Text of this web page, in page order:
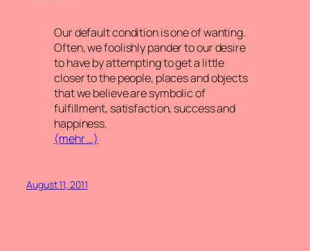
Our default condition is one of wanting.
Often, we foolishly pander to our desire
to have by attempting to get a little
closer to the people, places and objects
that we believe are symbolic of
fulfillment, satisfaction, success and
happiness.
(mehr …)
August 11, 2011